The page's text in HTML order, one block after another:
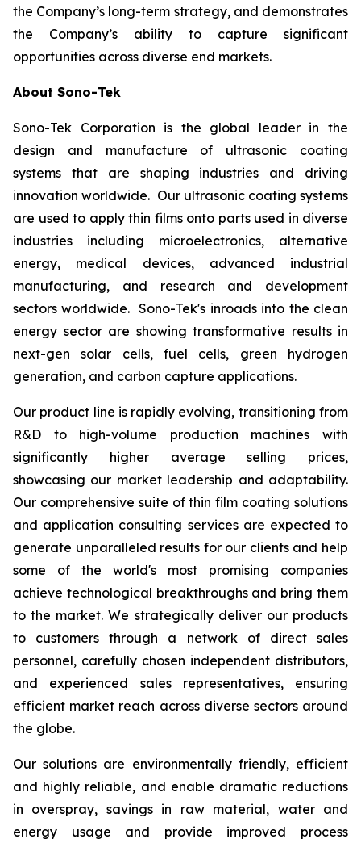
the Company’s long-term strategy, and demonstrates
the Company’s ability to capture significant
opportunities across diverse end markets.
About Sono-Tek
Sono-Tek Corporation is the global leader in the
design and manufacture of ultrasonic coating
systems that are shaping industries and driving
innovation worldwide. Our ultrasonic coating systems
are used to apply thin films onto parts used in diverse
industries including microelectronics, alternative
energy, medical devices, advanced industrial
manufacturing, and research and development
sectors worldwide. Sono-Tek's inroads into the clean
energy sector are showing transformative results in
next-gen solar cells, fuel cells, green hydrogen
generation, and carbon capture applications.
Our product line is rapidly evolving, transitioning from
R&D to high-volume production machines with
significantly higher average selling prices,
showcasing our market leadership and adaptability.
Our comprehensive suite of thin film coating solutions
and application consulting services are expected to
generate unparalleled results for our clients and help
some of the world's most promising companies
achieve technological breakthroughs and bring them
to the market. We strategically deliver our products
to customers through a network of direct sales
personnel, carefully chosen independent distributors,
and experienced sales representatives, ensuring
efficient market reach across diverse sectors around
the globe.
Our solutions are environmentally friendly, efficient
and highly reliable, and enable dramatic reductions
in overspray, savings in raw material, water and
energy usage and provide improved process